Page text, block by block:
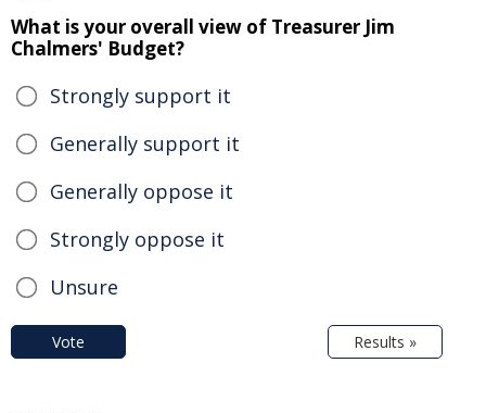
What is your overall view of Treasurer Jim
Chalmers' Budget?
Strongly support it
Generally support it
Generally oppose it
Strongly oppose it
Unsure
Vote Results »